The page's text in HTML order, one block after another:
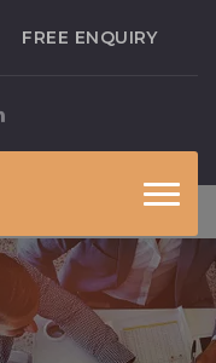
FREE ENQUIRY